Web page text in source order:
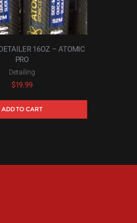
16OZ – ATOMIC
PRO
Detailing
$19.99
ADD TO CART